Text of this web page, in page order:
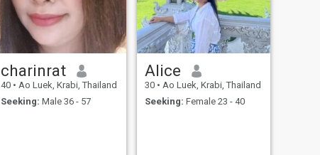
charinrat
40 • Ao Luek, Krabi, Thailand
Seeking: Male 36 - 57
Alice
30 • Ao Luek, Krabi, Thailand
Seeking: Female 23 - 40